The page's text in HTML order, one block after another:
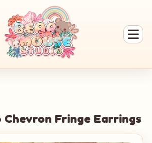
Chevron Fringe Earrings